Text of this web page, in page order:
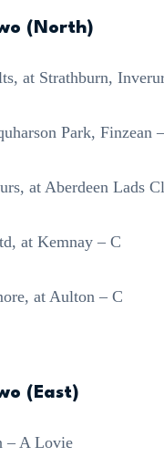
(North)
at Strathburn,
Park, Finzean –
at Aberdeen Lads
at Kemnay – C
at Aulton – C
(East)
– A Lovie